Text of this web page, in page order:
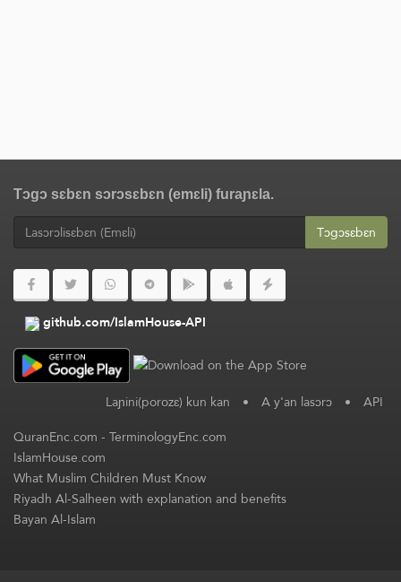
Tɔgɔ sɛbɛn sɔrɔsɛbɛn (emɛli) furaɲɛla.
Tɔgɔsɛbɛn
github.com/IslamHouse-API
Laɲini(porozɛ) kun kan • A y'an lasɔrɔ • API
QuranEnc.com-TerminologyEnc.com
IslamHouse.com
What Muslim Children Must Know
Riyadh Al-Salheen with explanation and benefits
Bayan Al-Islam